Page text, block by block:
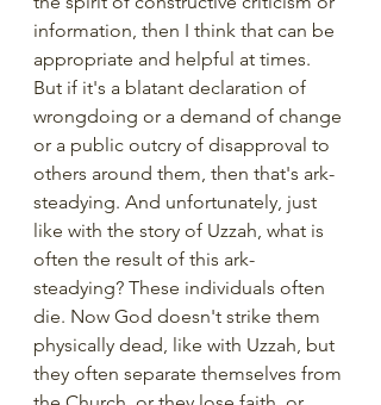
information, then I think that can be
appropriate and helpful at times.
But if it's a blatant declaration of
wrongdoing or a demand of change
or a public outcry of disapproval to
others around them, then that's ark-
steadying. And unfortunately, just
like with the story of Uzzah, what is
often the result of this ark-
steadying? These individuals often
die. Now God doesn't strike them
physically dead, like with Uzzah, but
they often separate themselves from